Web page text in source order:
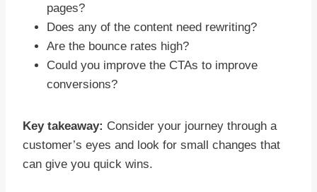
pages?
Does any of the content need rewriting?
Are the bounce rates high?
Could you improve the CTAs to improve
conversions?
Key takeaway: Consider your journey through a
customer’s eyes and look for small changes that
can give you quick wins.